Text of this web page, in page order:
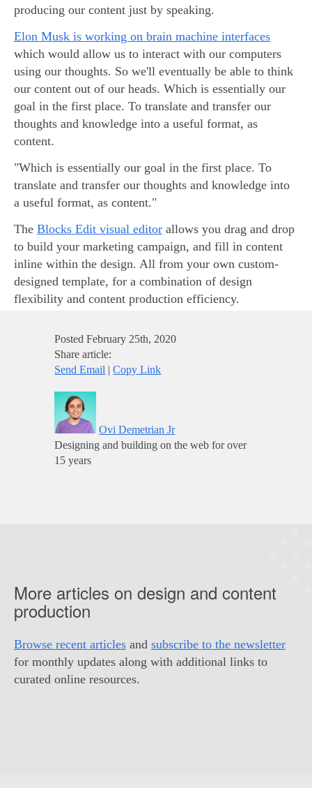
producing our content just by speaking.
Elon Musk is working on brain machine interfaces
which would allow us to interact with our computers
using our thoughts. So we'll eventually be able to think
our content out of our heads. Which is essentially our
goal in the first place. To translate and transfer our
thoughts and knowledge into a useful format, as
content.
"Which is essentially our goal in the first place. To
translate and transfer our thoughts and knowledge into
a useful format, as content."
The Blocks Edit visual editor allows you drag and drop
to build your marketing campaign, and fill in content
inline within the design. All from your own custom-
designed template, for a combination of design
flexibility and content production efficiency.
PostedFebruary 25th, 2020
Share article:
Send Email |Copy Link
Ovi Demetrian Jr
Designing and building on the web for over
15 years
More articles on design and content
production
Browse recent articles and subscribe to the newsletter
for monthly updates along with additional links to
curated online resources.